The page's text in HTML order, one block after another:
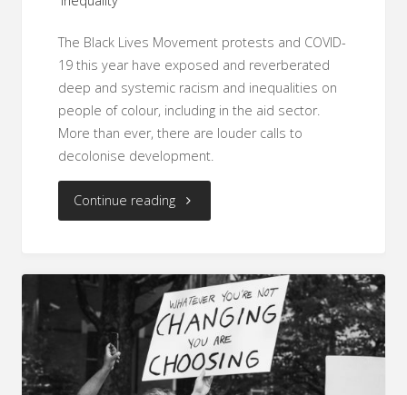
The Black Lives Movement protests and COVID-
19 this year have exposed and reverberated
deep and systemic racism and inequalities on
people of colour, including in the aid sector.
More than ever, there are louder calls to
decolonise development.
Continue reading"Using
to
#ShiftThePower
and